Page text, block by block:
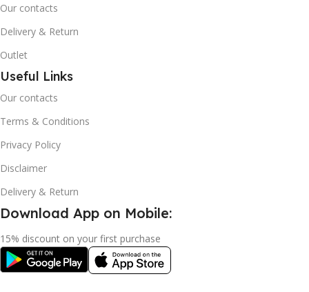
Our contacts
Delivery & Return
Outlet
Useful Links
Our contacts
Terms & Conditions
Privacy Policy
Disclaimer
Delivery & Return
Download App on Mobile:
15% discount on your first purchase